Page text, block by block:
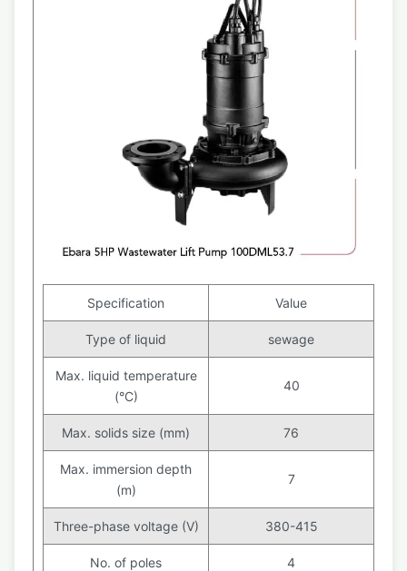
Specification Value
Type of liquid sewage
Max. liquid temperature
(°C)
40
Max. solids size (mm) 76
Max. immersion depth
(m)
7
Three-phase voltage (V) 380-415
No. of poles 4